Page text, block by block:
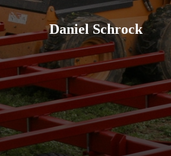
Daniel Schrock